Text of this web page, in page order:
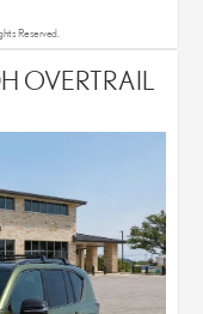
Reserved.
OVERTRAIL